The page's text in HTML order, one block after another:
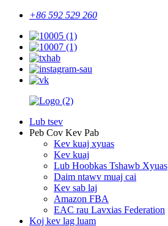
+86 592 529 260
Lub tsev
Peb Cov Kev Pab
Kev kuaj xyuas
Kev kuaj
Lub Hoobkas Tshawb Xyuas
Daim ntawv muaj cai
Kev sab laj
Amazon FBA
EAC rau Lavxias Federation
Koj kev lag luam